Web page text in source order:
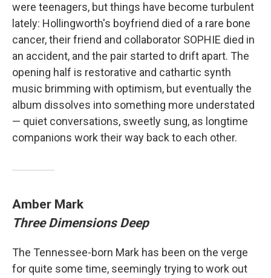
were teenagers, but things have become turbulent
lately: Hollingworth's boyfriend died of a rare bone
cancer, their friend and collaborator SOPHIE died in
an accident, and the pair started to drift apart. The
opening half is restorative and cathartic synth
music brimming with optimism, but eventually the
album dissolves into something more understated
— quiet conversations, sweetly sung, as longtime
companions work their way back to each other.
Amber Mark
Three Dimensions Deep
The Tennessee-born Mark has been on the verge
for quite some time, seemingly trying to work out